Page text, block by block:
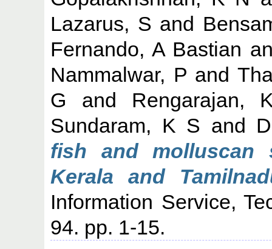
Lazarus, S and
Fernando, A Bastian
Nammalwar, P and
G and Rengarajan,
Sundaram, K S and
fish and molluscan
Kerala and
Information Service,
94. pp. 1-15.